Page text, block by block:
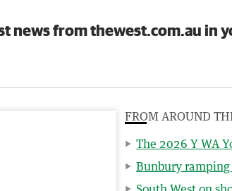
news from thewest.com.au in
FROM AROUND
The 2026 Y WA
Bunbury